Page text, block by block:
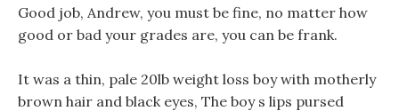
Good job, Andrew, you must be fine, no matter how
good or bad your grades are, you can be frank.
It was a thin, pale 20lb weight loss boy with motherly
brown hair and black eyes, The boy s lips pursed